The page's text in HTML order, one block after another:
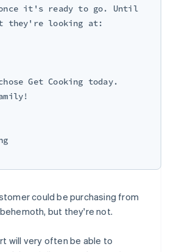
once it's ready to go. Until
they're looking at:
Get Cooking today.
could be purchasing from
but they're not.
will very often be able to